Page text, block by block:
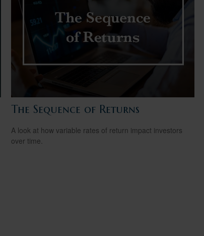
The Sequence of Returns
A look at how variable rates of return impact investors
over time.